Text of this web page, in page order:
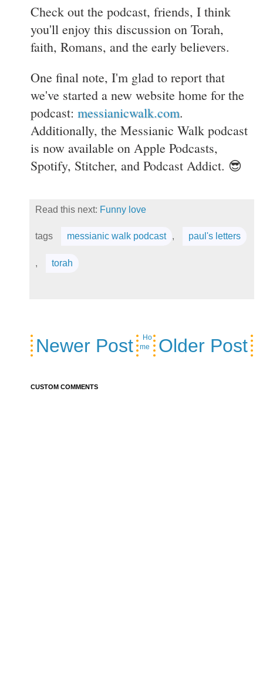
Check out the podcast, friends, I think
you'll enjoy this discussion on Torah,
faith, Romans, and the early believers.
One final note, I'm glad to report that
we've started a new website home for the
podcast: messianicwalk.com.
Additionally, the Messianic Walk podcast
is now available on Apple Podcasts,
Spotify, Stitcher, and Podcast Addict. 😎
Read this next: Funny love
tags messianic walk podcast , paul's letters
, torah
Newer Post Older Post
Ho
me
CUSTOM COMMENTS